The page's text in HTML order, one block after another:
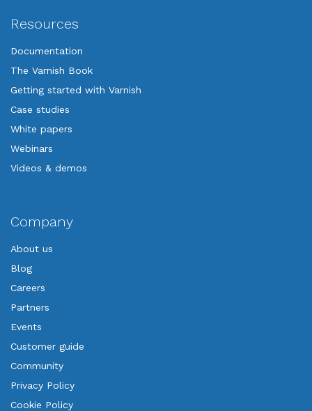
Resources
Documentation
The Varnish Book
Getting started with Varnish
Case studies
White papers
Webinars
Videos & demos
Company
About us
Blog
Careers
Partners
Events
Customer guide
Community
Privacy Policy
Cookie Policy